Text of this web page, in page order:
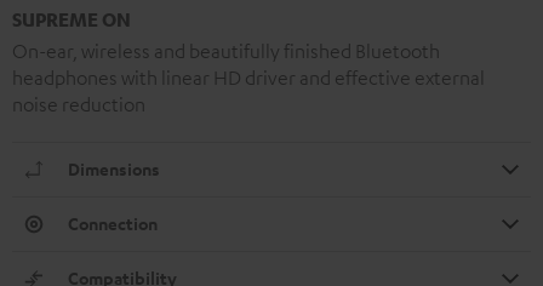
SUPREME ON
On-ear, wireless and beautifully finished Bluetooth
headphones with linear HD driver and effective external
noise reduction
Dimensions
Connection
Compatibility